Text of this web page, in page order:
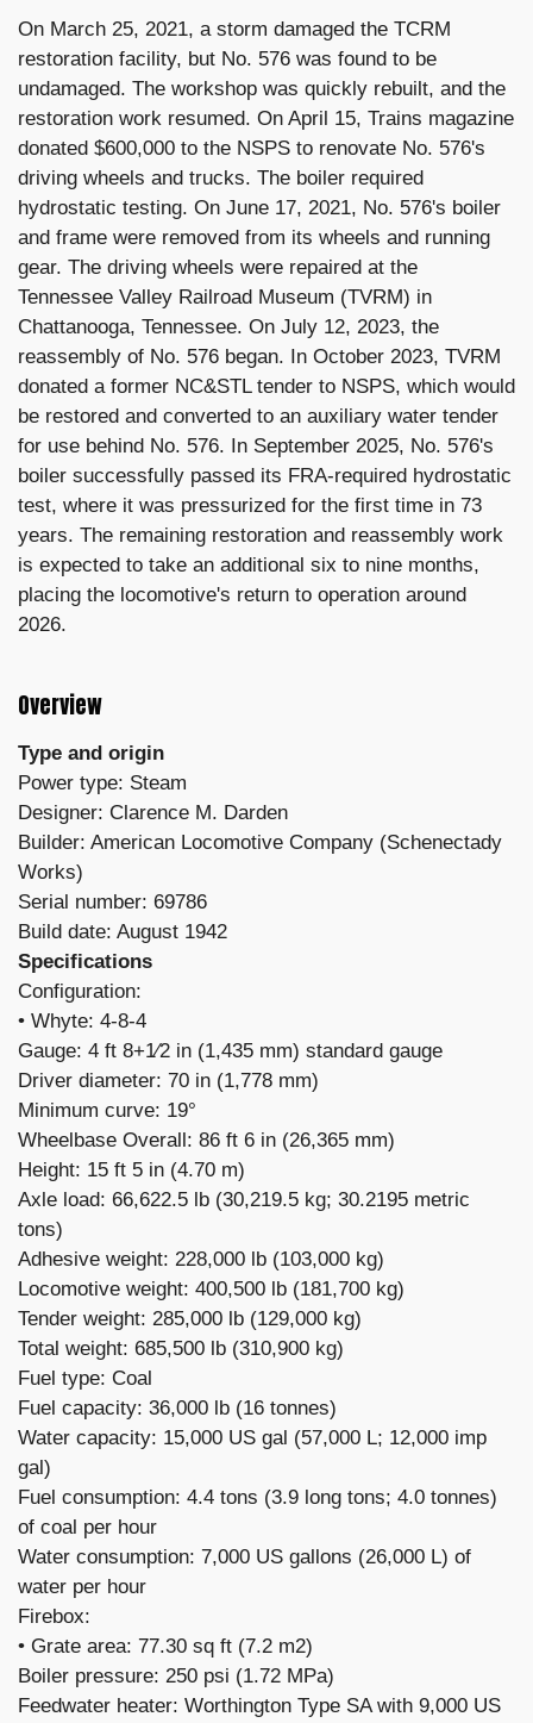
On March 25, 2021, a storm damaged the TCRM
restoration facility, but No. 576 was found to be
undamaged. The workshop was quickly rebuilt, and the
restoration work resumed. On April 15, Trains magazine
donated $600,000 to the NSPS to renovate No. 576's
driving wheels and trucks. The boiler required
hydrostatic testing. On June 17, 2021, No. 576's boiler
and frame were removed from its wheels and running
gear. The driving wheels were repaired at the
Tennessee Valley Railroad Museum (TVRM) in
Chattanooga, Tennessee. On July 12, 2023, the
reassembly of No. 576 began. In October 2023, TVRM
donated a former NC&STL tender to NSPS, which would
be restored and converted to an auxiliary water tender
for use behind No. 576. In September 2025, No. 576's
boiler successfully passed its FRA-required hydrostatic
test, where it was pressurized for the first time in 73
years. The remaining restoration and reassembly work
is expected to take an additional six to nine months,
placing the locomotive's return to operation around
2026.
Overview
Type and origin
Power type: Steam
Designer: Clarence M. Darden
Builder: American Locomotive Company (Schenectady
Works)
Serial number: 69786
Build date: August 1942
Specifications
Configuration:
​• Whyte: 4-8-4
Gauge: 4 ft 8+1⁄2 in (1,435 mm) standard gauge
Driver diameter: 70 in (1,778 mm)
Minimum curve: 19°
Wheelbase Overall: 86 ft 6 in (26,365 mm)
Height: 15 ft 5 in (4.70 m)
Axle load: 66,622.5 lb (30,219.5 kg; 30.2195 metric
tons)
Adhesive weight: 228,000 lb (103,000 kg)
Locomotive weight: 400,500 lb (181,700 kg)
Tender weight: 285,000 lb (129,000 kg)
Total weight: 685,500 lb (310,900 kg)
Fuel type: Coal
Fuel capacity: 36,000 lb (16 tonnes)
Water capacity: 15,000 US gal (57,000 L; 12,000 imp
gal)
Fuel consumption: 4.4 tons (3.9 long tons; 4.0 tonnes)
of coal per hour
Water consumption: 7,000 US gallons (26,000 L) of
water per hour
Firebox: ​
• Grate area: 77.30 sq ft (7.2 m2)
Boiler pressure: 250 psi (1.72 MPa)
Feedwater heater: Worthington Type SA with 9,000 US